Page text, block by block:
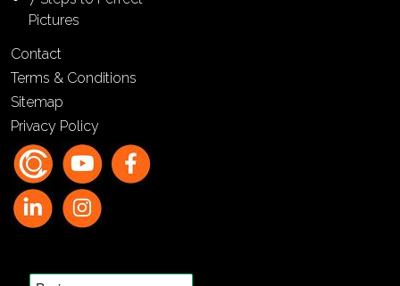
Pictures
Contact
Terms & Conditions
Sitemap
Privacy Policy